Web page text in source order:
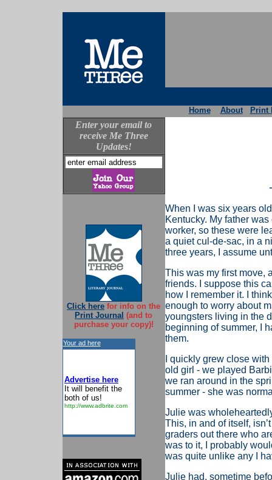
Home About Print
Enter your email to
receive Me Three
Updates!
Click here for info on the
Print Journal (and to
purchase your copy)!
Your ad here
Advertise here
It will benefit the
both of us!
http://www.adbrite.com
When I was six years
Kentucky. My father
worker, so these were
a quiet cul-de-sac, in a
three years, I assume
This was my first move,
friends. I suppose this
how I remember it. I
enough to worry about
youngsters living in the
beginning of summer, I
them.
I quickly grew close
old girl - we played
we ran around in the
summer - she was
Julie was
This, in and of itself,
graders out there who
was to it, I probably
was quite unlike any I
Julie had, sometime